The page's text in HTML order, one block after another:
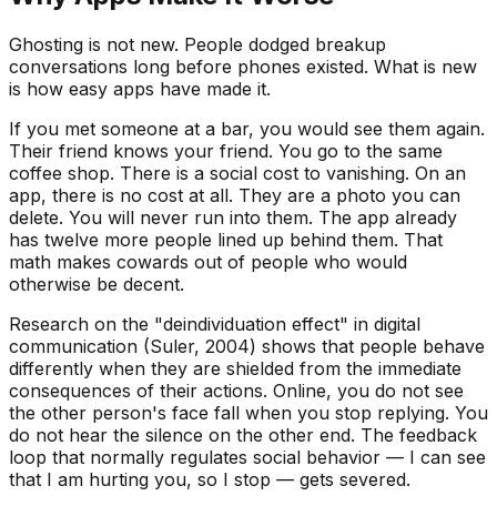
Ghosting is not new. People dodged breakup
conversations long before phones existed. What is new
is how easy apps have made it.
If you met someone at a bar, you would see them again.
Their friend knows your friend. You go to the same
coffee shop. There is a social cost to vanishing. On an
app, there is no cost at all. They are a photo you can
delete. You will never run into them. The app already
has twelve more people lined up behind them. That
math makes cowards out of people who would
otherwise be decent.
Research on the "deindividuation effect" in digital
communication (Suler, 2004) shows that people behave
differently when they are shielded from the immediate
consequences of their actions. Online, you do not see
the other person's face fall when you stop replying. You
do not hear the silence on the other end. The feedback
loop that normally regulates social behavior — I can see
that I am hurting you, so I stop — gets severed.